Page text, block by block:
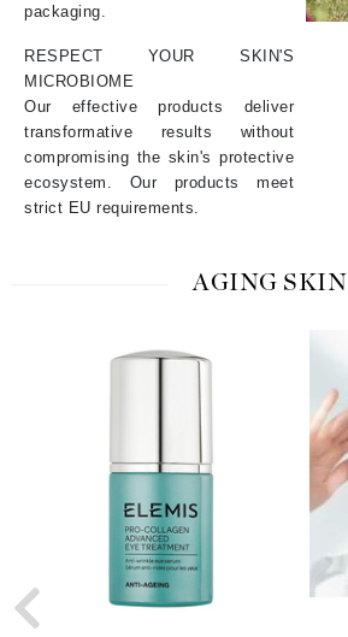
packaging.
RESPECT YOUR SKIN'S
MICROBIOME
Our effective products deliver
transformative results without
compromising the skin's protective
ecosystem. Our products meet
strict EU requirements.
AGING SKIN